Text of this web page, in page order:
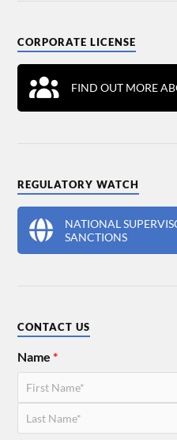
CORPORATE LICENSE
FIND OUT MORE
REGULATORY WATCH
NATIONAL
SANCTIONS
CONTACT US
Name*